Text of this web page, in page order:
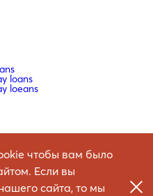
loans
loeans
bride craigslist
чтобы вам было
Если вы
сайта, то мы